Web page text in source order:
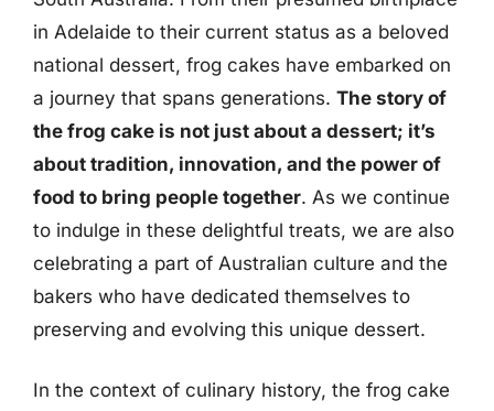
in Adelaide to their current status as a beloved
national dessert, frog cakes have embarked on
a journey that spans generations. The story of
the frog cake is not just about a dessert; it’s
about tradition, innovation, and the power of
food to bring people together. As we continue
to indulge in these delightful treats, we are also
celebrating a part of Australian culture and the
bakers who have dedicated themselves to
preserving and evolving this unique dessert.
In the context of culinary history, the frog cake